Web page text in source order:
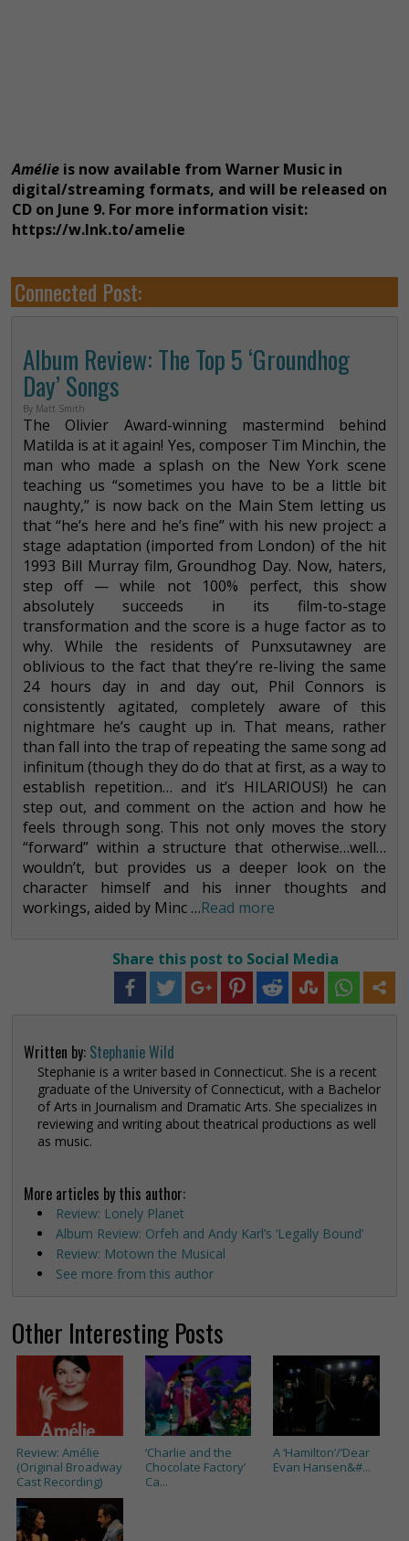
Amélie is now available from Warner Music in
digital/streaming formats, and will be released on
CD on June 9. For more information visit:
https://w.lnk.to/amelie
Connected Post:
Album Review: The Top 5 ‘Groundhog
Day’ Songs
By Matt Smith
The Olivier Award-winning mastermind behind
Matilda is at it again! Yes, composer Tim Minchin, the
man who made a splash on the New York scene
teaching us “sometimes you have to be a little bit
naughty,” is now back on the Main Stem letting us
that “he’s here and he’s fine” with his new project: a
stage adaptation (imported from London) of the hit
1993 Bill Murray film, Groundhog Day. Now, haters,
step off — while not 100% perfect, this show
absolutely succeeds in its film-to-stage
transformation and the score is a huge factor as to
why. While the residents of Punxsutawney are
oblivious to the fact that they’re re-living the same
24 hours day in and day out, Phil Connors is
consistently agitated, completely aware of this
nightmare he’s caught up in. That means, rather
than fall into the trap of repeating the same song ad
infinitum (though they do do that at first, as a way to
establish repetition… and it’s HILARIOUS!) he can
step out, and comment on the action and how he
feels through song. This not only moves the story
“forward” within a structure that otherwise…well…
wouldn’t, but provides us a deeper look on the
character himself and his inner thoughts and
workings, aided by Minc …Read more
Share this post to Social Media
Written by: Stephanie Wild
Stephanie is a writer based in Connecticut. She is a recent
graduate of the University of Connecticut, with a Bachelor
of Arts in Journalism and Dramatic Arts. She specializes in
reviewing and writing about theatrical productions as well
as music.
More articles by this author:
Review: Lonely Planet
Album Review: Orfeh and Andy Karl’s ‘Legally Bound’
Review: Motown the Musical
See more from this author
Other Interesting Posts
Review: Amélie
(Original Broadway
Cast Recording)
‘Charlie and the
Chocolate Factory’
Ca...
A ‘Hamilton’/’Dear
Evan Hansen&#...